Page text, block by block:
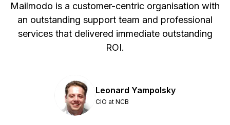
Mailmodo is a customer-centric organisation with
an outstanding support team and professional
services that delivered immediate outstanding
ROI.
Leonard Yampolsky
CIO at NCB